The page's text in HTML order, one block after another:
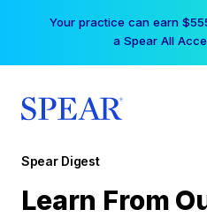
Your practice can earn
a Spear All
Spear Digest
Learn From